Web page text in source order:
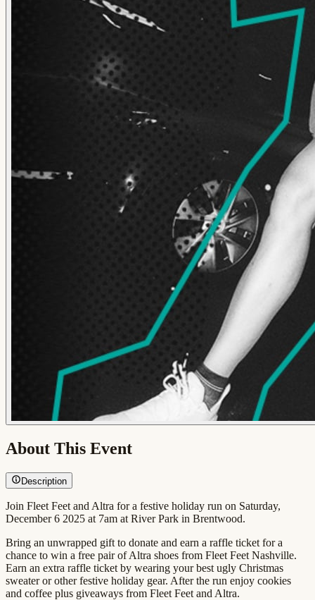
About This Event
Description
Join Fleet Feet and Altra for a festive holiday run on Saturday,
December 6 2025 at 7am at River Park in Brentwood.
Bring an unwrapped gift to donate and earn a raffle ticket for a
chance to win a free pair of Altra shoes from Fleet Feet Nashville.
Earn an extra raffle ticket by wearing your best ugly Christmas
sweater or other festive holiday gear. After the run enjoy cookies
and coffee plus giveaways from Fleet Feet and Altra.